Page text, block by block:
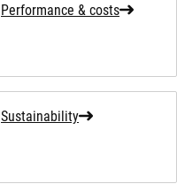
Performance & costs
Sustainability